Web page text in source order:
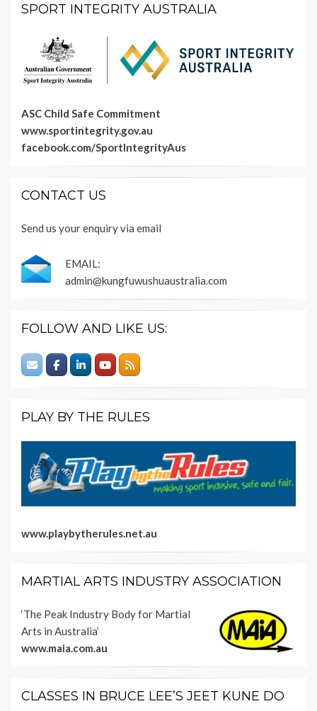
SPORT INTEGRITY AUSTRALIA
ASC Child Safe Commitment
www.sportintegrity.gov.au
facebook.com/SportIntegrityAus
CONTACT US
Send us your enquiry via email
EMAIL:
admin@kungfuwushuaustralia.com
FOLLOW AND LIKE US:
PLAY BY THE RULES
www.playbytherules.net.au
MARTIAL ARTS INDUSTRY ASSOCIATION
‘The Peak Industry Body for Martial
Arts in Australia’
www.maia.com.au
CLASSES IN BRUCE LEE’S JEET KUNE DO